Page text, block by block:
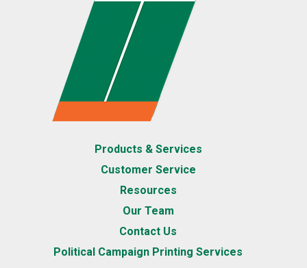
Products & Services
Customer Service
Resources
Our Team
Contact Us
Political Campaign Printing Services